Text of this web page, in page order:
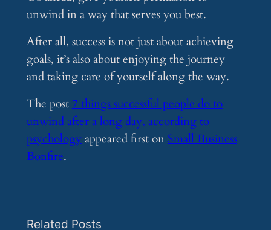
unwind in a way that serves you best.
After all, success is not just about achieving
goals, it’s also about enjoying the journey
and taking care of yourself along the way.
The post7 things successful people do to
unwind after a long day, according to
psychologyappeared first onSmall Business
Bonfire.
Related Posts